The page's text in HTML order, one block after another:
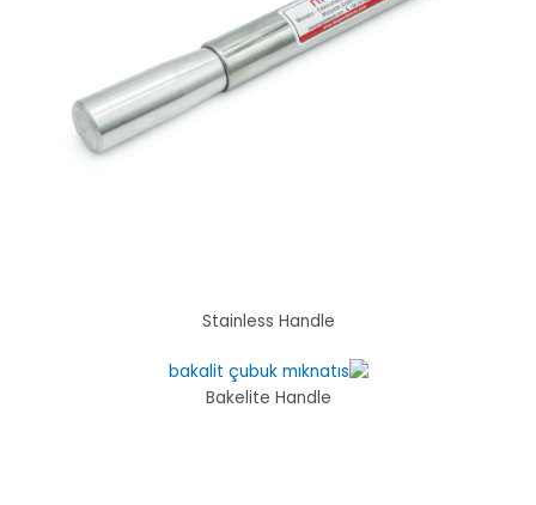
Stainless Handle
Bakelite Handle